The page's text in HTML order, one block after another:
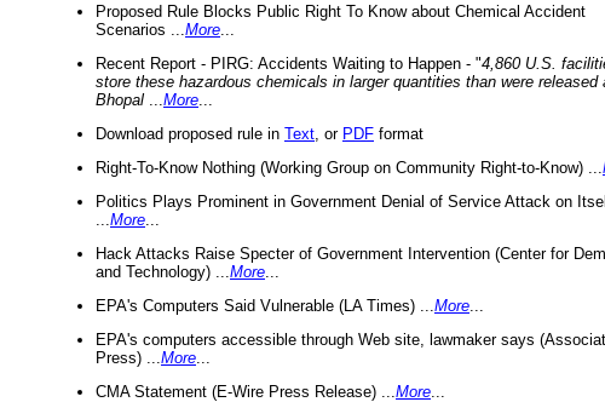
Proposed Rule Blocks Public Right To Know about Chemical Accident
Scenarios ... More
Recent Report - PIRG: Accidents Waiting to Happen - "4,860 U.S.
store these hazardous chemicals in larger quantities than were released
Bhopal
More
Download proposed rule in Text , or PDF format
Right-To-Know Nothing (Working Group on Community Right-to-Know) ...
Politics Plays Prominent in Government Denial of Service Attack on
More
Hack Attacks Raise Specter of Government Intervention (Center for
and Technology) ... More
EPA's Computers Said Vulnerable (LA Times) ... More
EPA's computers accessible through Web site, lawmaker says
Press) ... More
CMA Statement (E-Wire Press Release) ... More